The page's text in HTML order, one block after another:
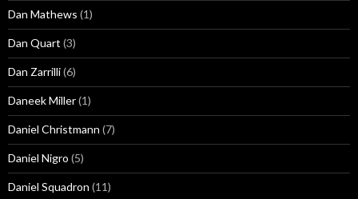
Dan Mathews (1)
Dan Quart (3)
Dan Zarrilli(6)
Daneek Miller(1)
Daniel Christmann (7)
Daniel Nigro (5)
Daniel Squadron (11)